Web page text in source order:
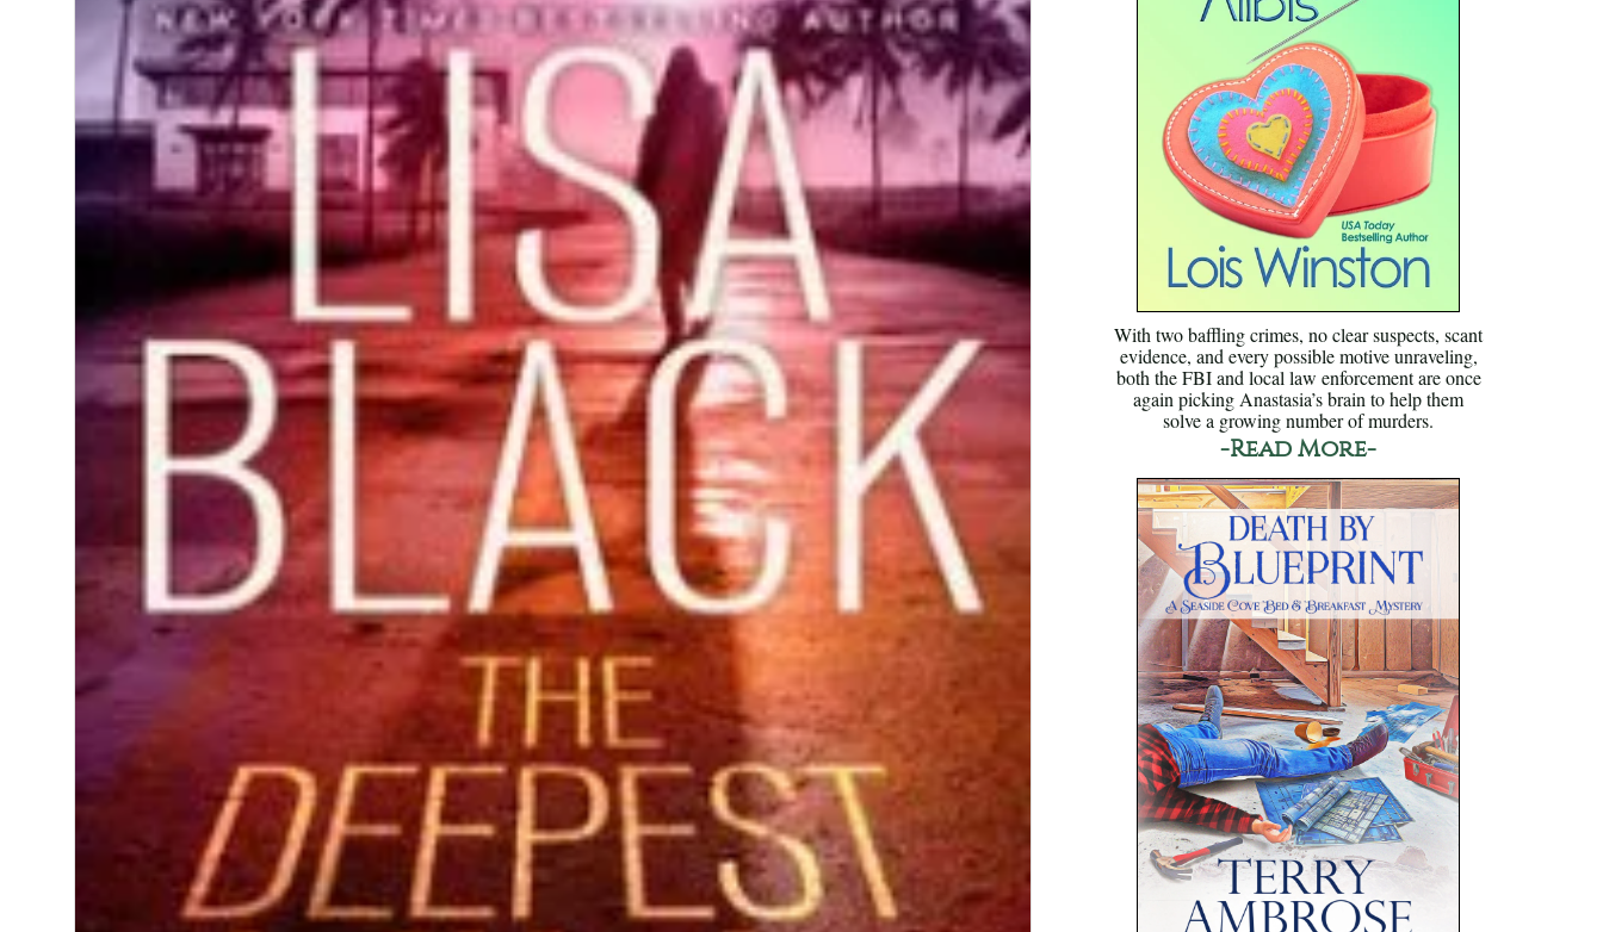
With two baffling crimes, no clear suspects, scant
evidence, and every possible motive unraveling,
both the FBI and local law enforcement are once
again picking Anastasia’s brain to help them
solve a growing number of murders.
-Read More-